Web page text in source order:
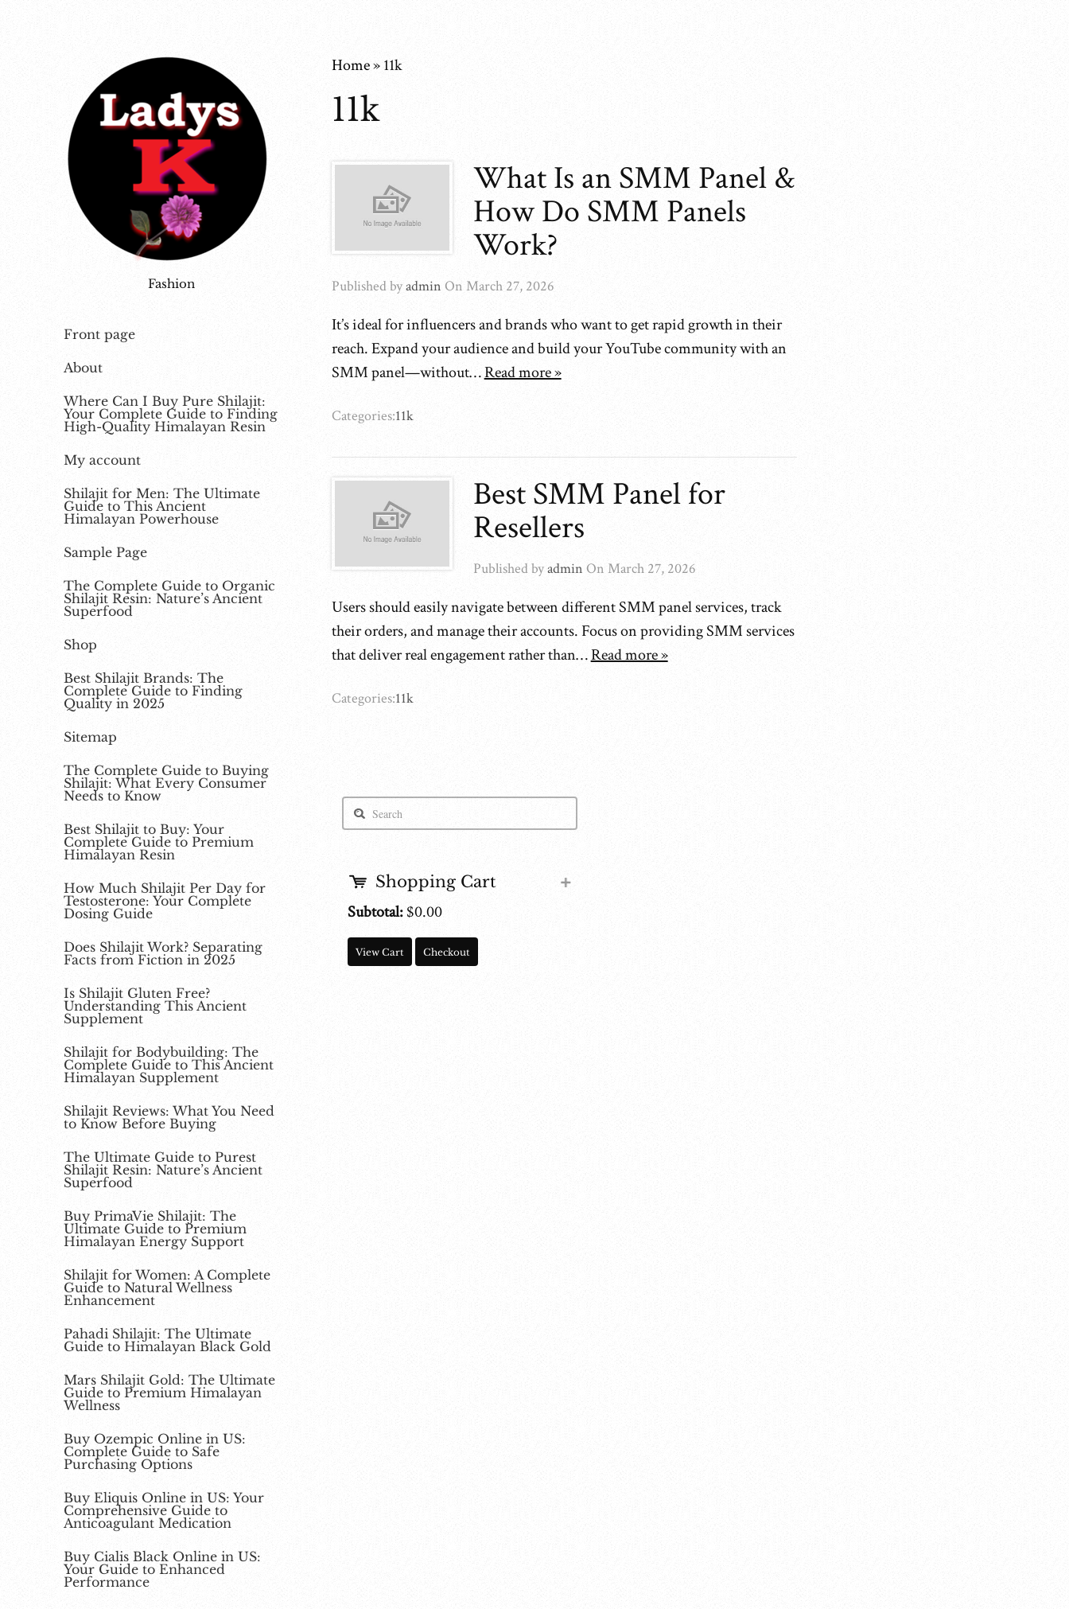
Fashion
Front page
About
Where Can I Buy Pure Shilajit:
Your Complete Guide to Finding
High-Quality Himalayan Resin
My account
Shilajit for Men: The Ultimate
Guide to This Ancient
Himalayan Powerhouse
Sample Page
The Complete Guide to Organic
Shilajit Resin: Nature’s Ancient
Superfood
Shop
Best Shilajit Brands: The
Complete Guide to Finding
Quality in 2025
Sitemap
The Complete Guide to Buying
Shilajit: What Every Consumer
Needs to Know
Best Shilajit to Buy: Your
Complete Guide to Premium
Himalayan Resin
How Much Shilajit Per Day for
Testosterone: Your Complete
Dosing Guide
Does Shilajit Work? Separating
Facts from Fiction in 2025
Is Shilajit Gluten Free?
Understanding This Ancient
Supplement
Shilajit for Bodybuilding: The
Complete Guide to This Ancient
Himalayan Supplement
Shilajit Reviews: What You Need
to Know Before Buying
The Ultimate Guide to Purest
Shilajit Resin: Nature’s Ancient
Superfood
Buy PrimaVie Shilajit: The
Ultimate Guide to Premium
Himalayan Energy Support
Shilajit for Women: A Complete
Guide to Natural Wellness
Enhancement
Pahadi Shilajit: The Ultimate
Guide to Himalayan Black Gold
Mars Shilajit Gold: The Ultimate
Guide to Premium Himalayan
Wellness
Buy Ozempic Online in US:
Complete Guide to Safe
Purchasing Options
Buy Eliquis Online in US: Your
Comprehensive Guide to
Anticoagulant Medication
Buy Cialis Black Online in US:
Your Guide to Enhanced
Performance
Home» 11k
11k
What Is an SMM Panel &
How Do SMM Panels
Work?
Published byadmin On March 27, 2026
It’s ideal for influencers and brands who want to get rapid growth in their
reach. Expand your audience and build your YouTube community with an
SMM panel—without…Read more »
Categories:11k
Best SMM Panel for
Resellers
Published byadmin OnMarch 27, 2026
Users should easily navigate between different SMM panel services, track
their orders, and manage their accounts. Focus on providing SMM services
that deliver real engagement rather than…Read more »
Categories:11k
Shopping Cart
Subtotal:$0.00
View Cart Checkout